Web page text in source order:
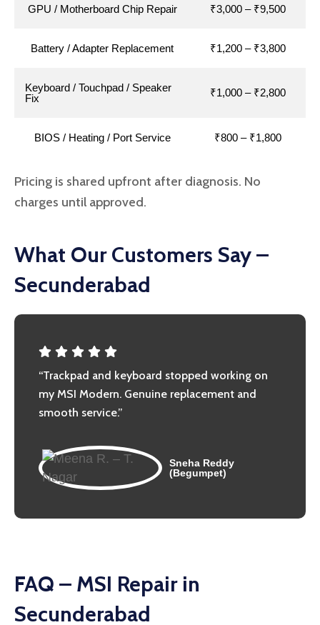
GPU / Motherboard Chip Repair ₹3,000 – ₹9,500
Battery / Adapter Replacement ₹1,200 – ₹3,800
Keyboard / Touchpad / Speaker
Fix
₹1,000 – ₹2,800
BIOS / Heating / Port Service ₹800 – ₹1,800
Pricing is shared upfront after diagnosis. No
charges until approved.
What Our Customers Say –
Secunderabad
“Trackpad and keyboard stopped working on
my MSI Modern. Genuine replacement and
smooth service.”
Sneha Reddy
(Begumpet)
FAQ – MSI Repair in
Secunderabad